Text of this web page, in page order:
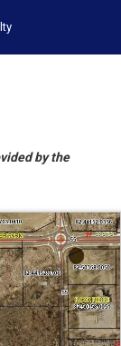
by the